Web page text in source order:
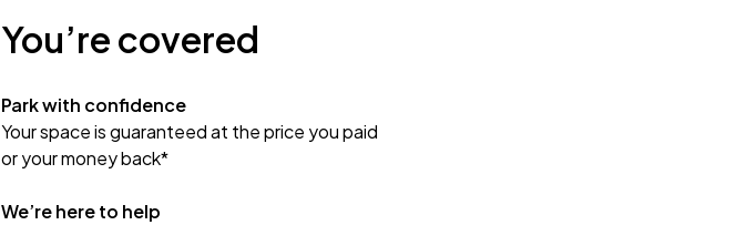
You’re covered
Park with confidence
Your space is guaranteed at the price you paid
or your money back*
We’re here to help